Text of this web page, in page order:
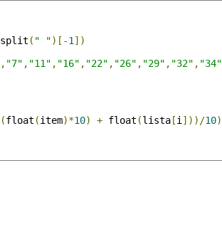
split ( " ")[-1])
, "7" , "11" , "16" , "22" , "26" , "29" , "32" , "34"
(float (item)*10) + float (lista[i]))/10)